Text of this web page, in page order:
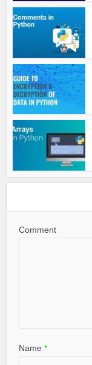
Comment
Name*